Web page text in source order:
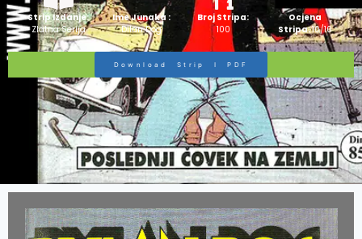
Strip Izdanje:
Zlatna Serija
Ime Junaka :
Dilan Dog
Broj Stripa:
100
Ocjena
Stripa:10/10
Download Strip I PDF